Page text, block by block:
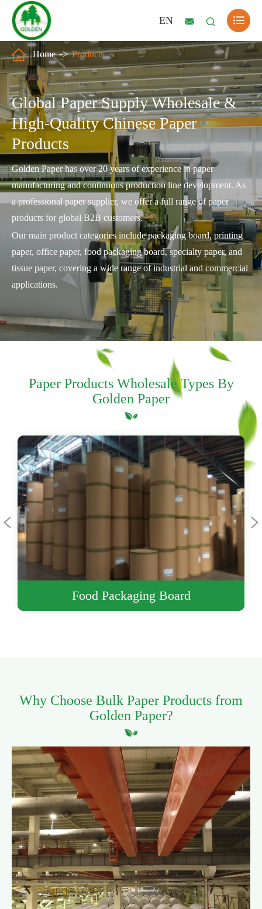
EN   
Global Paper Supply Wholesale &
High-Quality Chinese Paper
Products
Golden Paper has over 20 years of experience in paper
manufacturing and continuous production line development. As
a professional paper supplier, we offer a full range of paper
products for global B2B customers.
Our main product categories include packaging board, printing
paper, office paper, food packaging board, specialty paper, and
tissue paper, covering a wide range of industrial and commercial
applications.
 Home Products
Paper Products Wholesale Types By
Golden Paper
Printing Paper
 
Why Choose Bulk Paper Products from
Golden Paper?